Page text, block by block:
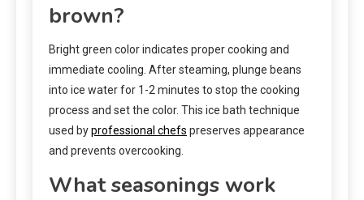
brown?
Bright green color indicates proper cooking and
immediate cooling. After steaming, plunge beans
into ice water for 1-2 minutes to stop the cooking
process and set the color. This ice bath technique
used byprofessional chefs preserves appearance
and prevents overcooking.
What seasonings work